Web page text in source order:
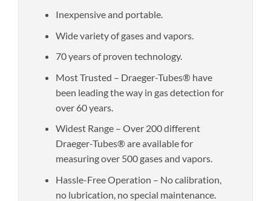
Inexpensive and portable.
Wide variety of gases and vapors.
70 years of proven technology.
Most Trusted – Draeger-Tubes® have
been leading the way in gas detection for
over 60 years.
Widest Range – Over 200 different
Draeger-Tubes® are available for
measuring over 500 gases and vapors.
Hassle-Free Operation – No calibration,
no lubrication, no special maintenance.